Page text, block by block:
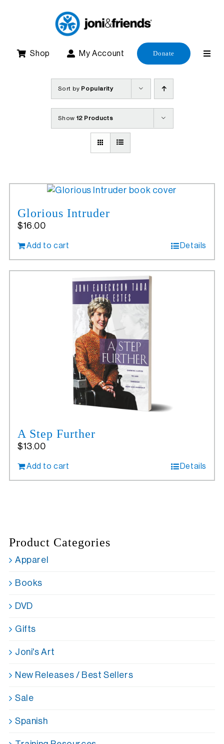
Shop My Account Donate
Sort by Popularity
Show 12 Products
Glorious Intruder
$16.00
Add to cart Details
A Step Further
$13.00
Add to cart Details
Product Categories
Apparel
Books
DVD
Gifts
Joni's Art
New Releases / Best Sellers
Sale
Spanish